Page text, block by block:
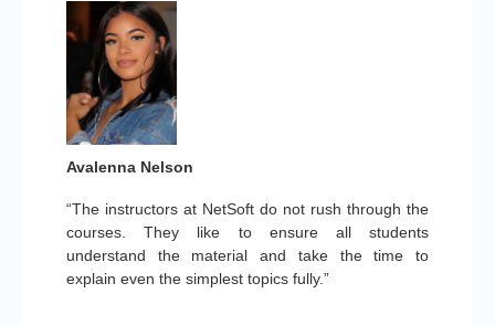
“The instructors at NetSoft do not rush through the
courses. They like to ensure all students
understand the material and take the time to
explain even the simplest topics fully.”
Avalenna Nelson